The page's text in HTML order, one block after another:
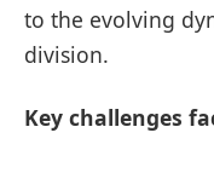
to the evolving
division.
Key challenges